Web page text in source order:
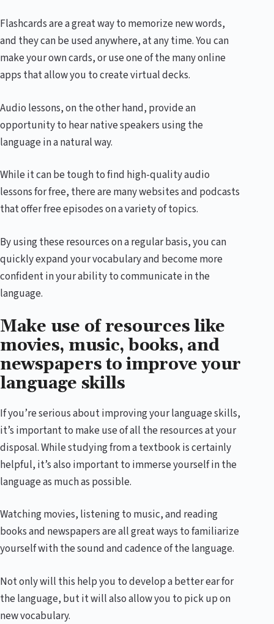
Flashcards are a great way to memorize new words,
and they can be used anywhere, at any time. You can
make your own cards, or use one of the many online
apps that allow you to create virtual decks.
Audio lessons, on the other hand, provide an
opportunity to hear native speakers using the
language in a natural way.
While it can be tough to find high-quality audio
lessons for free, there are many websites and podcasts
that offer free episodes on a variety of topics.
By using these resources on a regular basis, you can
quickly expand your vocabulary and become more
confident in your ability to communicate in the
language.
Make use of resources like
movies, music, books, and
newspapers to improve your
language skills
If you’re serious about improving your language skills,
it’s important to make use of all the resources at your
disposal. While studying from a textbook is certainly
helpful, it’s also important to immerse yourself in the
language as much as possible.
Watching movies, listening to music, and reading
books and newspapers are all great ways to familiarize
yourself with the sound and cadence of the language.
Not only will this help you to develop a better ear for
the language, but it will also allow you to pick up on
new vocabulary.